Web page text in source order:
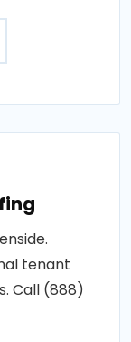
tenant
Call (888)